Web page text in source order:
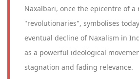
Naxalbari, once the epicentre of a
"revolutionaries", symbolises
eventual decline of Naxalism in
as a powerful ideological
stagnation and fading relevance.